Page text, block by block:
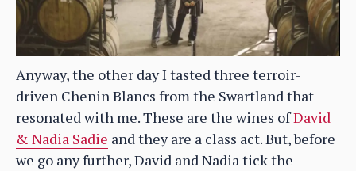
Anyway, the other day I tasted three terroir-
driven Chenin Blancs from the Swartland that
resonated with me. These are the wines ofDavid
& Nadia Sadie and they are a class act. But, before
we go any further, David and Nadia tick the